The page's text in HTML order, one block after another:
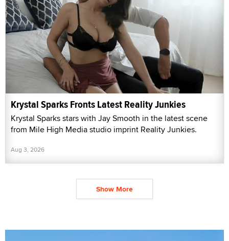
Krystal Sparks Fronts Latest Reality Junkies
Krystal Sparks stars with Jay Smooth in the latest scene
from Mile High Media studio imprint Reality Junkies.
Aug 3, 2026
Show More